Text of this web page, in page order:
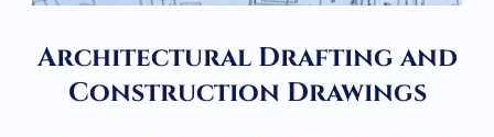
Architectural Drafting and
Construction Drawings